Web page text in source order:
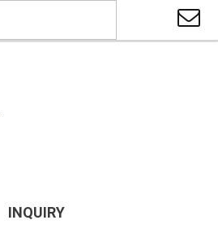
INQUIRY